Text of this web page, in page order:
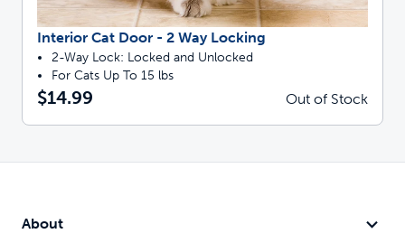
Interior Cat Door - 2 Way Locking
2-Way Lock: Locked and Unlocked
For Cats Up To 15 lbs
$14.99 Out of Stock
About